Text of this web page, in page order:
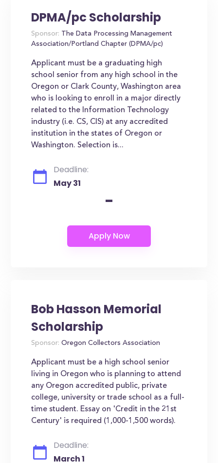
DPMA/pc Scholarship
Sponsor: The Data Processing Management
Association/Portland Chapter (DPMA/pc)
Applicant must be a graduating high
school senior from any high school in the
Oregon or Clark County, Washington area
who is looking to enroll in a major directly
related to the Information Technology
industry (i.e. CS, CIS) at any accredited
institution in the states of Oregon or
Washington. Selection is...
Deadline:
May 31
-
Bob Hasson Memorial
Scholarship
Sponsor: Oregon Collectors Association
Applicant must be a high school senior
living in Oregon who is planning to attend
any Oregon accredited public, private
college, university or trade school as a full-
time student. Essay on 'Credit in the 21st
Century' is required (1,000-1,500 words).
Deadline:
March 1